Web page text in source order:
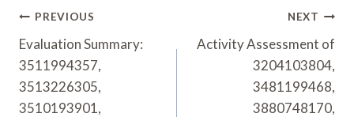
Post
Navigation
PREVIOUS
Evaluation Summary:
3511994357,
3513226305,
3510193901,
NEXT
Activity Assessment of
3204103804,
3481199468,
3880748170,